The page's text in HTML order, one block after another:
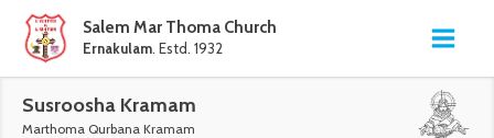
Salem Mar Thoma Church
Ernakulam. Estd. 1932
Susroosha Kramam
Marthoma Qurbana Kramam